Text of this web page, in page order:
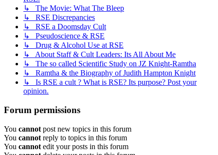
↳ The Movie: What The Bleep
↳ RSE Discrepancies
↳ RSE a Doomsday Cult
↳ Pseudoscience & RSE
↳ Drug & Alcohol Use at RSE
↳ About Staff & Cult Leaders: Its All About Me
↳ The so called Scientific Study on JZ Knight-Ramtha
↳ Ramtha & the Biography of Judith Hampton Knight
↳ Is RSE a cult ? What is RSE? Its purpose? Post your
opinion.
Forum permissions
You cannot post new topics in this forum
You cannot reply to topics in this forum
You cannot edit your posts in this forum